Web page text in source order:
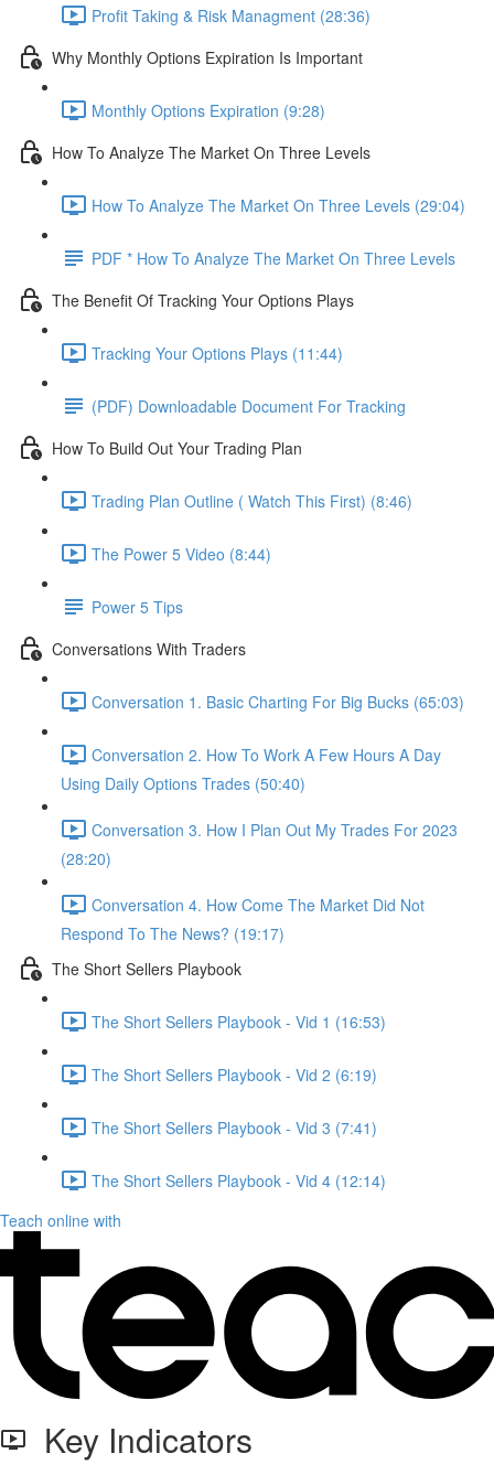
Profit Taking & Risk Managment (28:36)
Why Monthly Options Expiration Is Important
Monthly Options Expiration (9:28)
How To Analyze The Market On Three Levels
How To Analyze The Market On Three Levels (29:04)
PDF * How To Analyze The Market On Three Levels
The Benefit Of Tracking Your Options Plays
Tracking Your Options Plays (11:44)
(PDF) Downloadable Document For Tracking
How To Build Out Your Trading Plan
Trading Plan Outline ( Watch This First) (8:46)
The Power 5 Video (8:44)
Power 5 Tips
Conversations With Traders
Conversation 1. Basic Charting For Big Bucks (65:03)
Conversation 2. How To Work A Few Hours A Day
Using Daily Options Trades (50:40)
Conversation 3. How I Plan Out My Trades For 2023
(28:20)
Conversation 4. How Come The Market Did Not
Respond To The News? (19:17)
The Short Sellers Playbook
The Short Sellers Playbook - Vid 1 (16:53)
The Short Sellers Playbook - Vid 2 (6:19)
The Short Sellers Playbook - Vid 3 (7:41)
The Short Sellers Playbook - Vid 4 (12:14)
Teach online with
Key Indicators